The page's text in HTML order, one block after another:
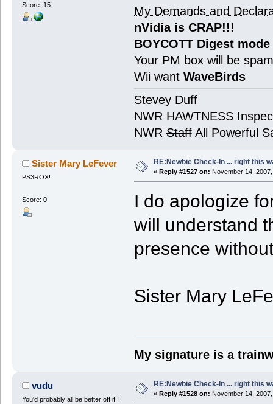
Score: 15
My Demands and
nVidia is CRAP!!!
BOYCOTT Digest
Your PM box will be
Wii want WaveBirds
Stevey Duff
NWR HAWTNESS
NWRStaffAll Powerful
Sister Mary LeFever
PS3ROX!
Score: 0
RE:Newbie Check-In ... right this
« Reply #1527 on: November 14,
I do apologize
will understand
presence
Sister Mary
My signature is a
vudu
You'd probably all be better off if I
RE:Newbie Check-In ... right this
« Reply #1528 on: November 14,